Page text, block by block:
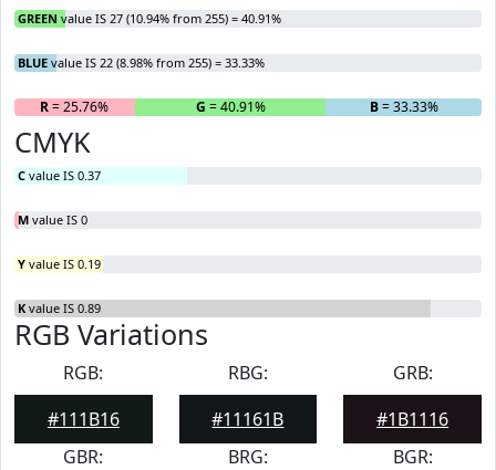
GREEN value IS 27 (10.94% from 255) = 40.91%
BLUE value IS 22 (8.98% from 255) = 33.33%
R= 25.76% G = 40.91% B= 33.33%
CMYK
C value IS 0.37
M value IS 0
Y value IS 0.19
K value IS 0.89
RGB Variations
RGB:
#111B16
RBG:
#11161B
GRB:
#1B1116
GBR:
BRG:
BGR: